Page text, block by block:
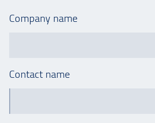
Company name
Contact name